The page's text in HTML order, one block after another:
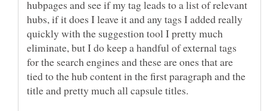
hubpages and see if my tag leads to a list of relevant
hubs, if it does I leave it and any tags I added really
quickly with the suggestion tool I pretty much
eliminate, but I do keep a handful of external tags
for the search engines and these are ones that are
tied to the hub content in the first paragraph and the